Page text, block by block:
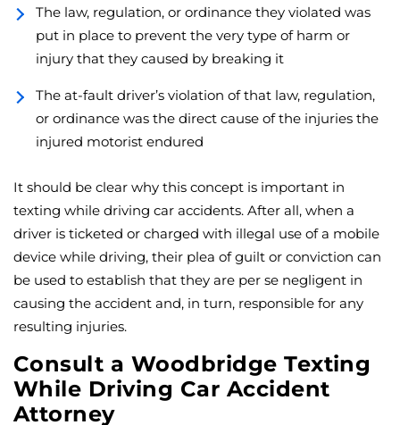
The law, regulation, or ordinance they violated was
put in place to prevent the very type of harm or
injury that they caused by breaking it
The at-fault driver’s violation of that law, regulation,
or ordinance was the direct cause of the injuries the
injured motorist endured
It should be clear why this concept is important in
texting while driving car accidents. After all, when a
driver is ticketed or charged with illegal use of a mobile
device while driving, their plea of guilt or conviction can
be used to establish that they are per se negligent in
causing the accident and, in turn, responsible for any
resulting injuries.
Consult a Woodbridge Texting
While Driving Car Accident
Attorney